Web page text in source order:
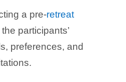
a pre-retreat
participants’
preferences, and